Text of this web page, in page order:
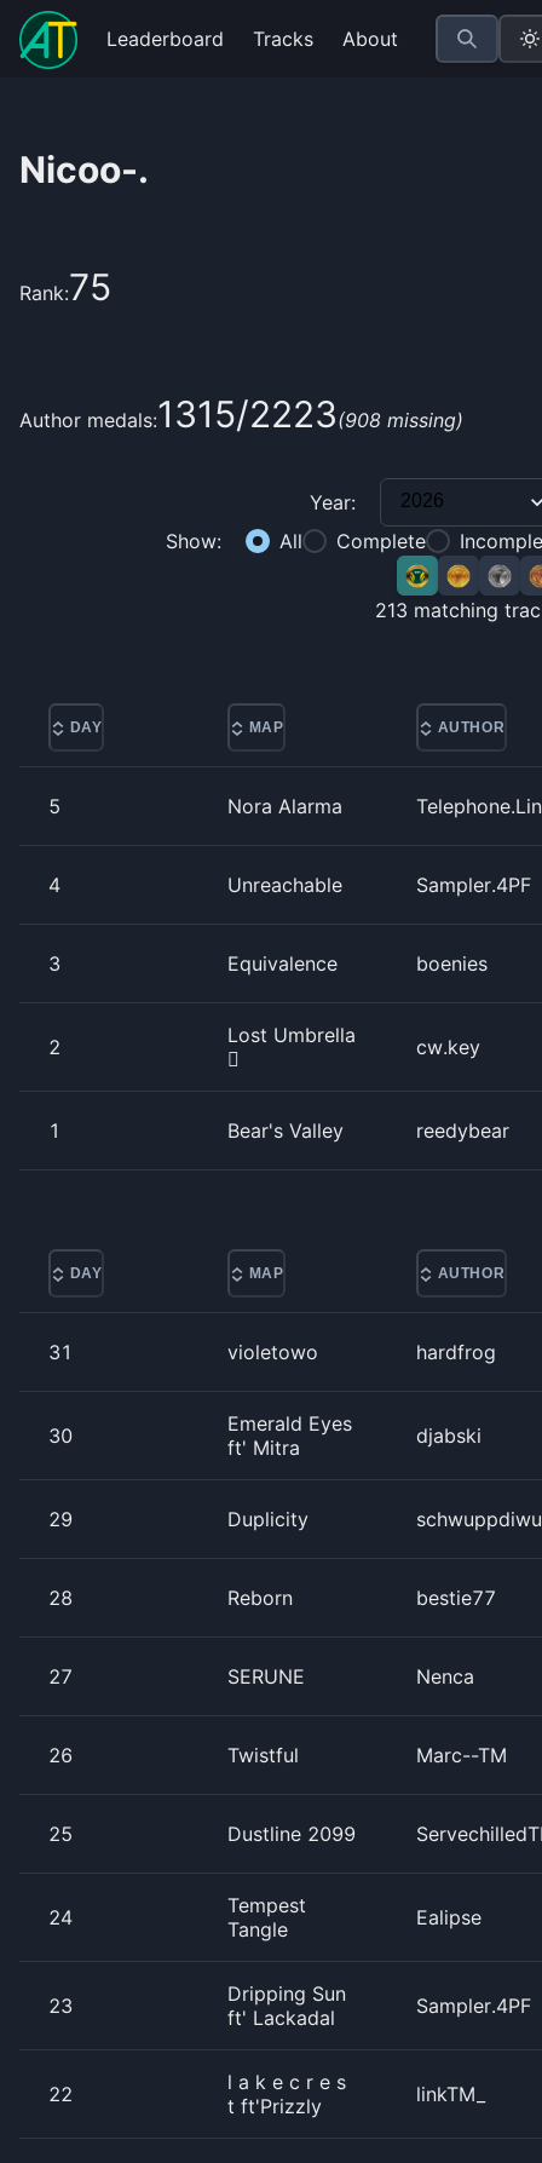
Leaderboard Tracks About
Nicoo-.
Rank:75
Author medals:1315/2223(908 missing)
Year:
Show:
All Complete
213 matching
DAY MAP AUTHOR
5 Nora Alarma
4 Unreachable Sampler.4PF
3 Equivalence boenies
2
Lost Umbrella

cw.key
1 Bear's Valley reedybear
DAY MAP AUTHOR
31 violetowo hardfrog
30
Emerald Eyes
ft' Mitra
djabski
29 Duplicity
28 Reborn bestie77
27 SERUNE Nenca
26 Twistful Marc--TM
25 Dustline 2099
24
Tempest
Tangle
Ealipse
23
Dripping Sun
ft' Lackadal
Sampler.4PF
22
l a k e c r e s
t ft'Prizzly
linkTM_